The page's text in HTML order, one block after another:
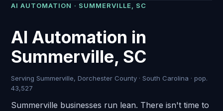
AI AUTOMATION · SUMMERVILLE, SC
AI Automation in
Summerville, SC
Serving Summerville, Dorchester County · South Carolina · pop.
43,527
Summerville businesses run lean. There isn't time to